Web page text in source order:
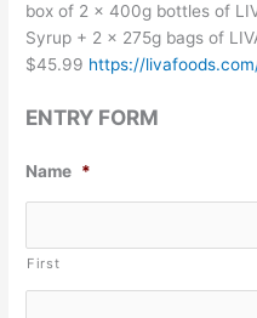
box of 2 x 400g bottles of
Syrup + 2 x 275g bags of
$45.99 https://
ENTRY FORM
Name *
First